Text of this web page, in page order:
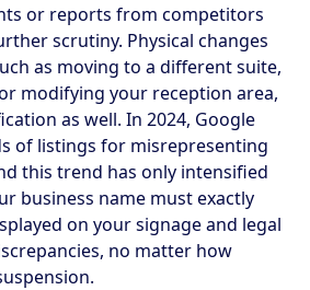
or reports from competitors
scrutiny. Physical changes
as moving to a different suite,
modifying your reception area,
as well. In 2024, Google
of listings for misrepresenting
this trend has only intensified
business name must exactly
on your signage and legal
no matter how